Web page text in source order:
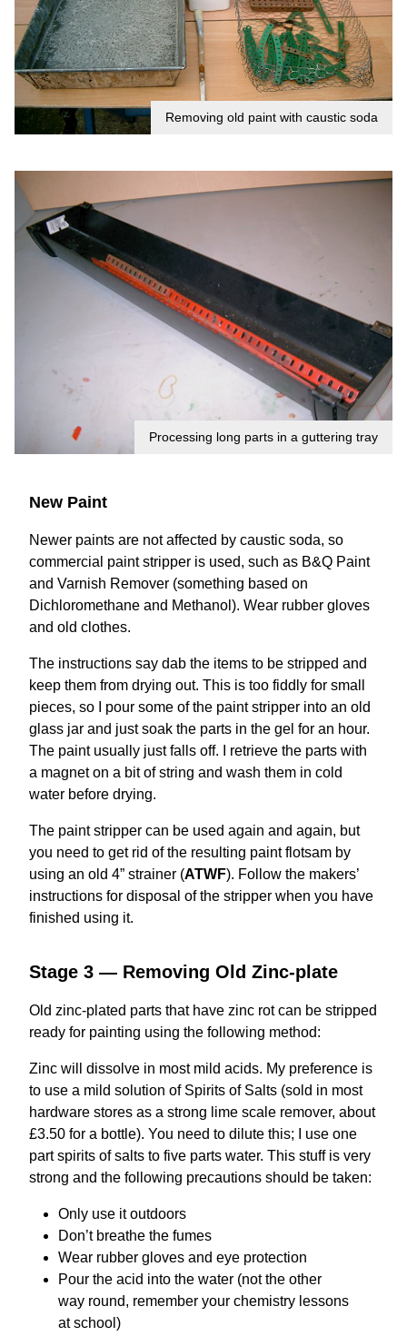
Removing old paint with caustic soda
Processing long parts in a guttering tray
New Paint
Newer paints are not affected by caustic soda, so
commercial paint stripper is used, such as B&Q Paint
and Varnish Remover (something based on
Dichloromethane and Methanol). Wear rubber gloves
and old clothes.
The instructions say dab the items to be stripped and
keep them from drying out. This is too fiddly for small
pieces, so I pour some of the paint stripper into an old
glass jar and just soak the parts in the gel for an hour.
The paint usually just falls off. I retrieve the parts with
a magnet on a bit of string and wash them in cold
water before drying.
The paint stripper can be used again and again, but
you need to get rid of the resulting paint flotsam by
using an old 4” strainer (ATWF). Follow the makers’
instructions for disposal of the stripper when you have
finished using it.
Stage 3 — Removing Old Zinc-plate
Old zinc-plated parts that have zinc rot can be stripped
ready for painting using the following method:
Zinc will dissolve in most mild acids. My preference is
to use a mild solution of Spirits of Salts (sold in most
hardware stores as a strong lime scale remover, about
£3.50 for a bottle). You need to dilute this; I use one
part spirits of salts to five parts water. This stuff is very
strong and the following precautions should be taken:
Only use it outdoors
Don’t breathe the fumes
Wear rubber gloves and eye protection
Pour the acid into the water (not the other
way round, remember your chemistry lessons
at school)